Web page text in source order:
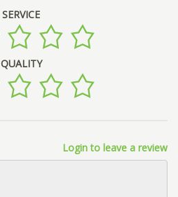
SERVICE
QUALITY
Login to leave a review